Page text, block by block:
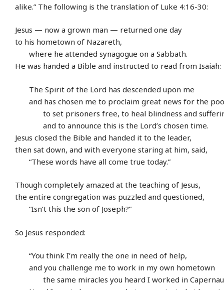
alike.” The following is the translation of Luke 4:16-30:
Jesus — now a grown man — returned one day
to his hometown of Nazareth,
where he attended synagogue on a Sabbath.
He was handed a Bible and instructed to read from Isaiah:
The Spirit of the Lord has descended upon me
and has chosen me to proclaim great news for the
to set prisoners free, to heal blindness and
and to announce this is the Lord’s chosen time.
Jesus closed the Bible and handed it to the leader,
then sat down, and with everyone staring at him, said,
“These words have all come true today.”
Though completely amazed at the teaching of Jesus,
the entire congregation was puzzled and questioned,
“Isn’t this the son of Joseph?”
So Jesus responded:
“You think I’m really the one in need of help,
and you challenge me to work in my own hometown
the same miracles you heard I worked in